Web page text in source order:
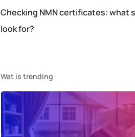
Checking NMN certificates: what
look for?
Wat is trending